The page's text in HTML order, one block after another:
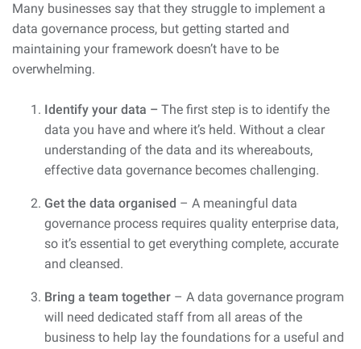
Many businesses say that they struggle to implement a
data governance process, but getting started and
maintaining your framework doesn’t have to be
overwhelming.
Identify your data – The first step is to identify the
data you have and where it’s held. Without a clear
understanding of the data and its whereabouts,
effective data governance becomes challenging.
Get the data organised – A meaningful data
governance process requires quality enterprise data,
so it’s essential to get everything complete, accurate
and cleansed.
Bring a team together – A data governance program
will need dedicated staff from all areas of the
business to help lay the foundations for a useful and